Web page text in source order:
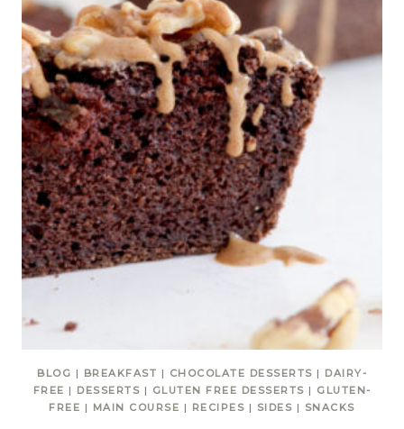
BLOG | BREAKFAST | CHOCOLATE DESSERTS | DAIRY-
FREE | DESSERTS | GLUTEN FREE DESSERTS | GLUTEN-
FREE | MAIN COURSE | RECIPES | SIDES | SNACKS